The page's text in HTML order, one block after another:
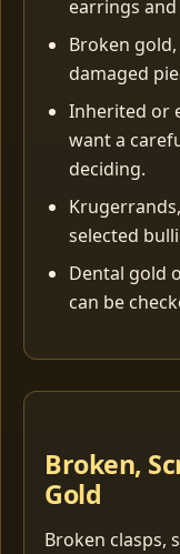
earrings
Broken
damaged
Inherited or
want a
deciding.
selected
Dental gold
can be
Broken,
Gold
Broken clasps,